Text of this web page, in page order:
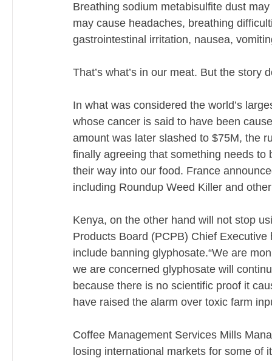
Breathing sodium metabisulfite dust
may cause headaches, breathing
gastrointestinal irritation, nausea,
That’s what’s in our meat. But the story
In what was considered the world’s
whose cancer is said to have been
amount was later slashed to $75M, the
finally agreeing that something needs
their way into our food. France
including Roundup Weed Killer and
Kenya, on the other hand will not stop
Products Board (PCPB) Chief Executive
include banning glyphosate.“We are
we are concerned glyphosate will
because there is no scientific proof it
have raised the alarm over toxic farm
Coffee Management Services Mills
losing international markets for some of